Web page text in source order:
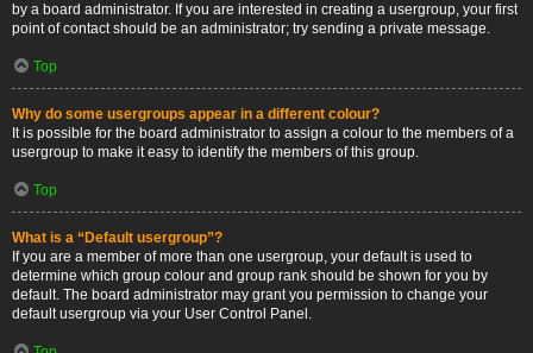
by a board administrator. If you are interested in creating a usergroup, your first
point of contact should be an administrator; try sending a private message.
Top
Why do some usergroups appear in a different colour?
It is possible for the board administrator to assign a colour to the members of a
usergroup to make it easy to identify the members of this group.
Top
What is a “Default usergroup”?
If you are a member of more than one usergroup, your default is used to
determine which group colour and group rank should be shown for you by
default. The board administrator may grant you permission to change your
default usergroup via your User Control Panel.